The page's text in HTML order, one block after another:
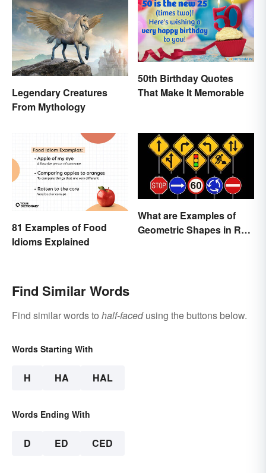
Legendary Creatures
From Mythology
50th Birthday Quotes
That Make It Memorable
81 Examples of Food
Idioms Explained
What are Examples of
Geometric Shapes in Real
Find Similar Words
Find similar words to half-facedusing the buttons below.
Words Starting With
H HA HAL
Words Ending With
D ED CED